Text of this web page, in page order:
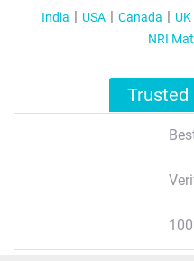
India USA Canada UK
NRI
Trusted